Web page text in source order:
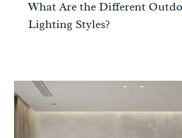
What Are the Different
Lighting Styles?